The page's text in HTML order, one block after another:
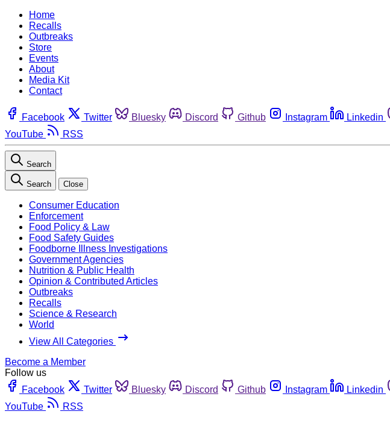
Home
Recalls
Outbreaks
Store
Events
About
Media Kit
Contact
Facebook Twitter Bluesky Discord Github Instagram Linkedin
YouTube
RSS
Search
Search Close
Consumer Education
Enforcement
Food Policy & Law
Food Safety Guides
Foodborne Illness Investigations
Government Agencies
Nutrition & Public Health
Opinion & Contributed Articles
Outbreaks
Recalls
Science & Research
World
View All Categories
Become a Member
Follow us
Facebook
Twitter Bluesky Discord Github Instagram Linkedin
YouTube
RSS